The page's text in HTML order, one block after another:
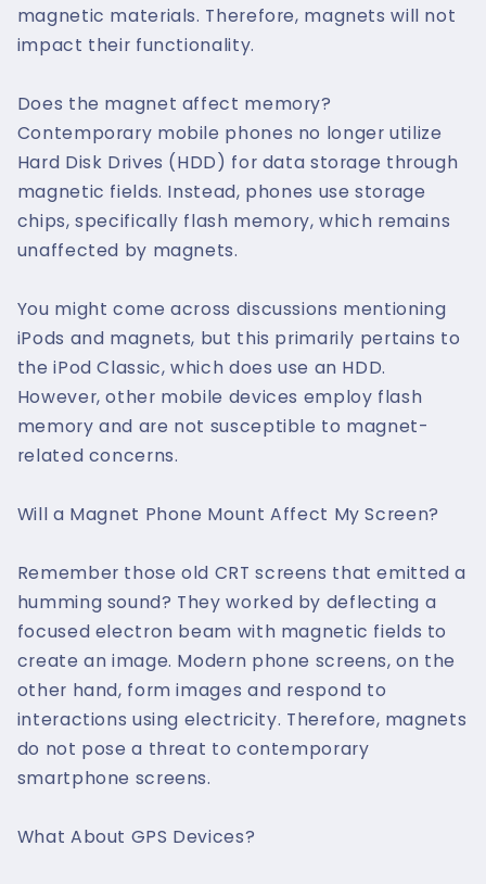
magnetic materials. Therefore, magnets will not
impact their functionality.
Does the magnet affect memory?
Contemporary mobile phones no longer utilize
Hard Disk Drives (HDD) for data storage through
magnetic fields. Instead, phones use storage
chips, specifically flash memory, which remains
unaffected by magnets.
You might come across discussions mentioning
iPods and magnets, but this primarily pertains to
the iPod Classic, which does use an HDD.
However, other mobile devices employ flash
memory and are not susceptible to magnet-
related concerns.
Will a Magnet Phone Mount Affect My Screen?
Remember those old CRT screens that emitted a
humming sound? They worked by deflecting a
focused electron beam with magnetic fields to
create an image. Modern phone screens, on the
other hand, form images and respond to
interactions using electricity. Therefore, magnets
do not pose a threat to contemporary
smartphone screens.
What About GPS Devices?